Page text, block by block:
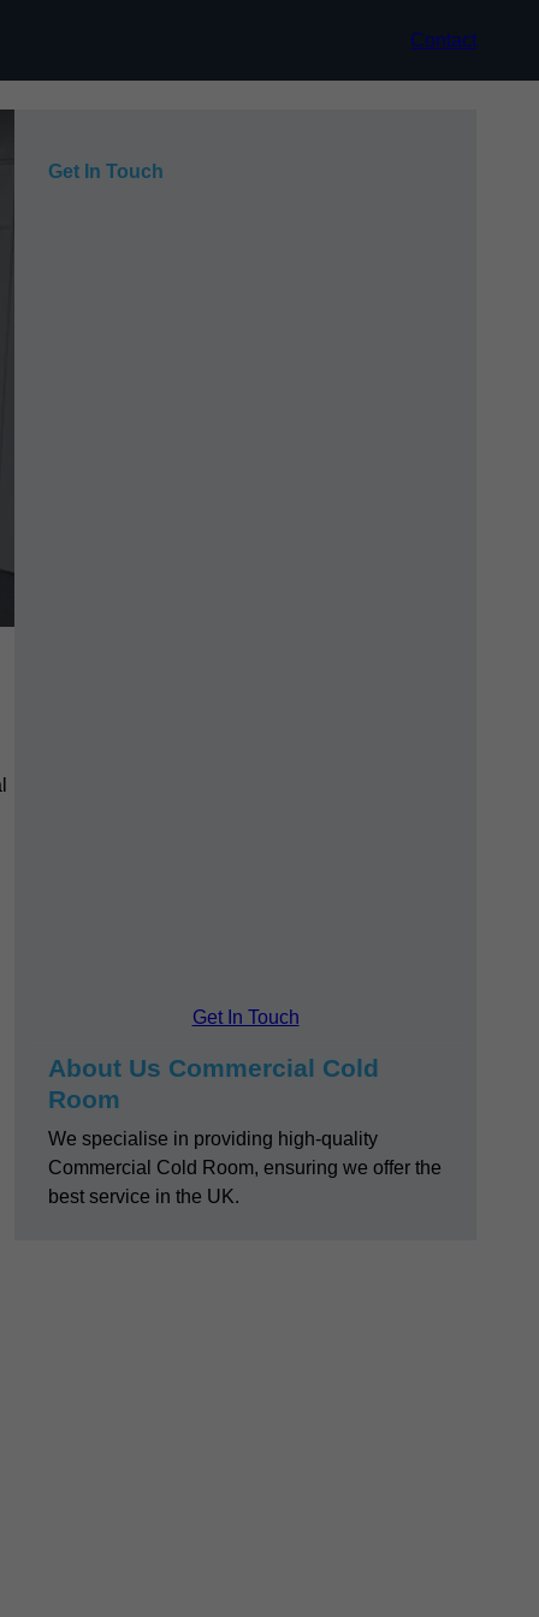
Contact
Get In Touch
Get In Touch
About Us Commercial Cold
Room
We specialise in providing high-quality
Commercial Cold Room, ensuring we offer the
best service in the UK.